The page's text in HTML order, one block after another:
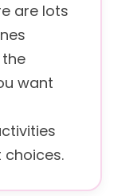
are lots
want